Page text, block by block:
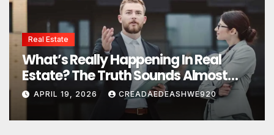
Real Estate
What’s Really Happening In Real
Estate? The Truth Sounds Almost
Unreal
APRIL 19, 2026 CREADAEDEASHWE920